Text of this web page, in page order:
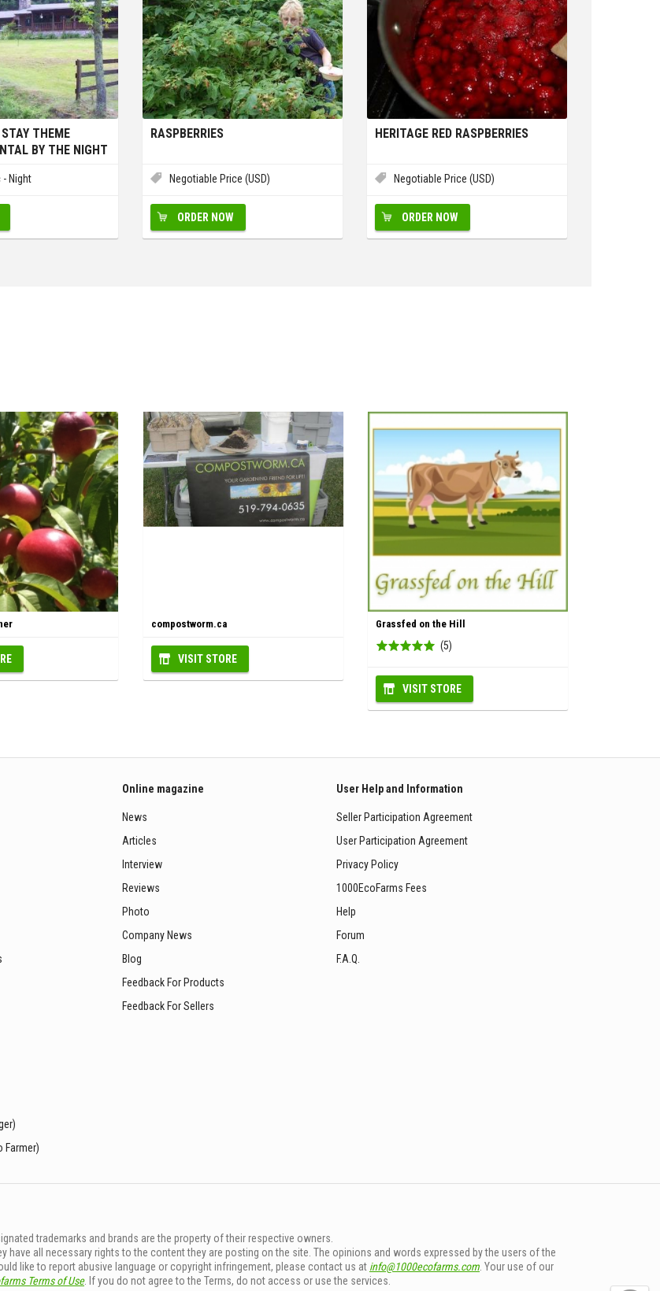
THEME
BY THE NIGHT
Night
RASPBERRIES
Negotiable Price (USD)
ORDER NOW
HERITAGE RED RASPBERRIES
Negotiable Price (USD)
ORDER NOW
compostworm.ca
VISIT STORE
Grassfed on the Hill
(5)
VISIT STORE
Farmer)
Online magazine
News
Articles
Interview
Reviews
Photo
Company News
Blog
Feedback For Products
Feedback For Sellers
User Help and Information
Seller Participation Agreement
User Participation Agreement
Privacy Policy
1000EcoFarms Fees
Help
Forum
F.A.Q.
trademarks and brands are the property of their respective owners.
all necessary rights to the content they are posting on the site. The opinions and words expressed by the users of the
like to report abusive language or copyright infringement, please contact us at info@1000ecofarms.com. Your use of our
Terms of Use. If you do not agree to the Terms, do not access or use the services.